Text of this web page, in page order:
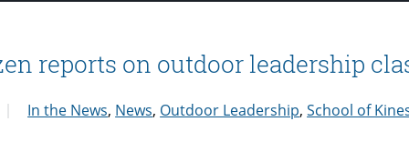
reports on outdoor leadership
In the News, News, Outdoor Leadership,School of